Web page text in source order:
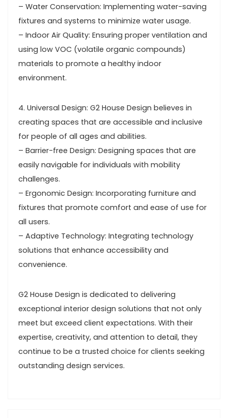
– Water Conservation: Implementing water-saving
fixtures and systems to minimize water usage.
– Indoor Air Quality: Ensuring proper ventilation and
using low VOC (volatile organic compounds)
materials to promote a healthy indoor
environment.
4. Universal Design: G2 House Design believes in
creating spaces that are accessible and inclusive
for people of all ages and abilities.
– Barrier-free Design: Designing spaces that are
easily navigable for individuals with mobility
challenges.
– Ergonomic Design: Incorporating furniture and
fixtures that promote comfort and ease of use for
all users.
– Adaptive Technology: Integrating technology
solutions that enhance accessibility and
convenience.
G2 House Design is dedicated to delivering
exceptional interior design solutions that not only
meet but exceed client expectations. With their
expertise, creativity, and attention to detail, they
continue to be a trusted choice for clients seeking
outstanding design services.